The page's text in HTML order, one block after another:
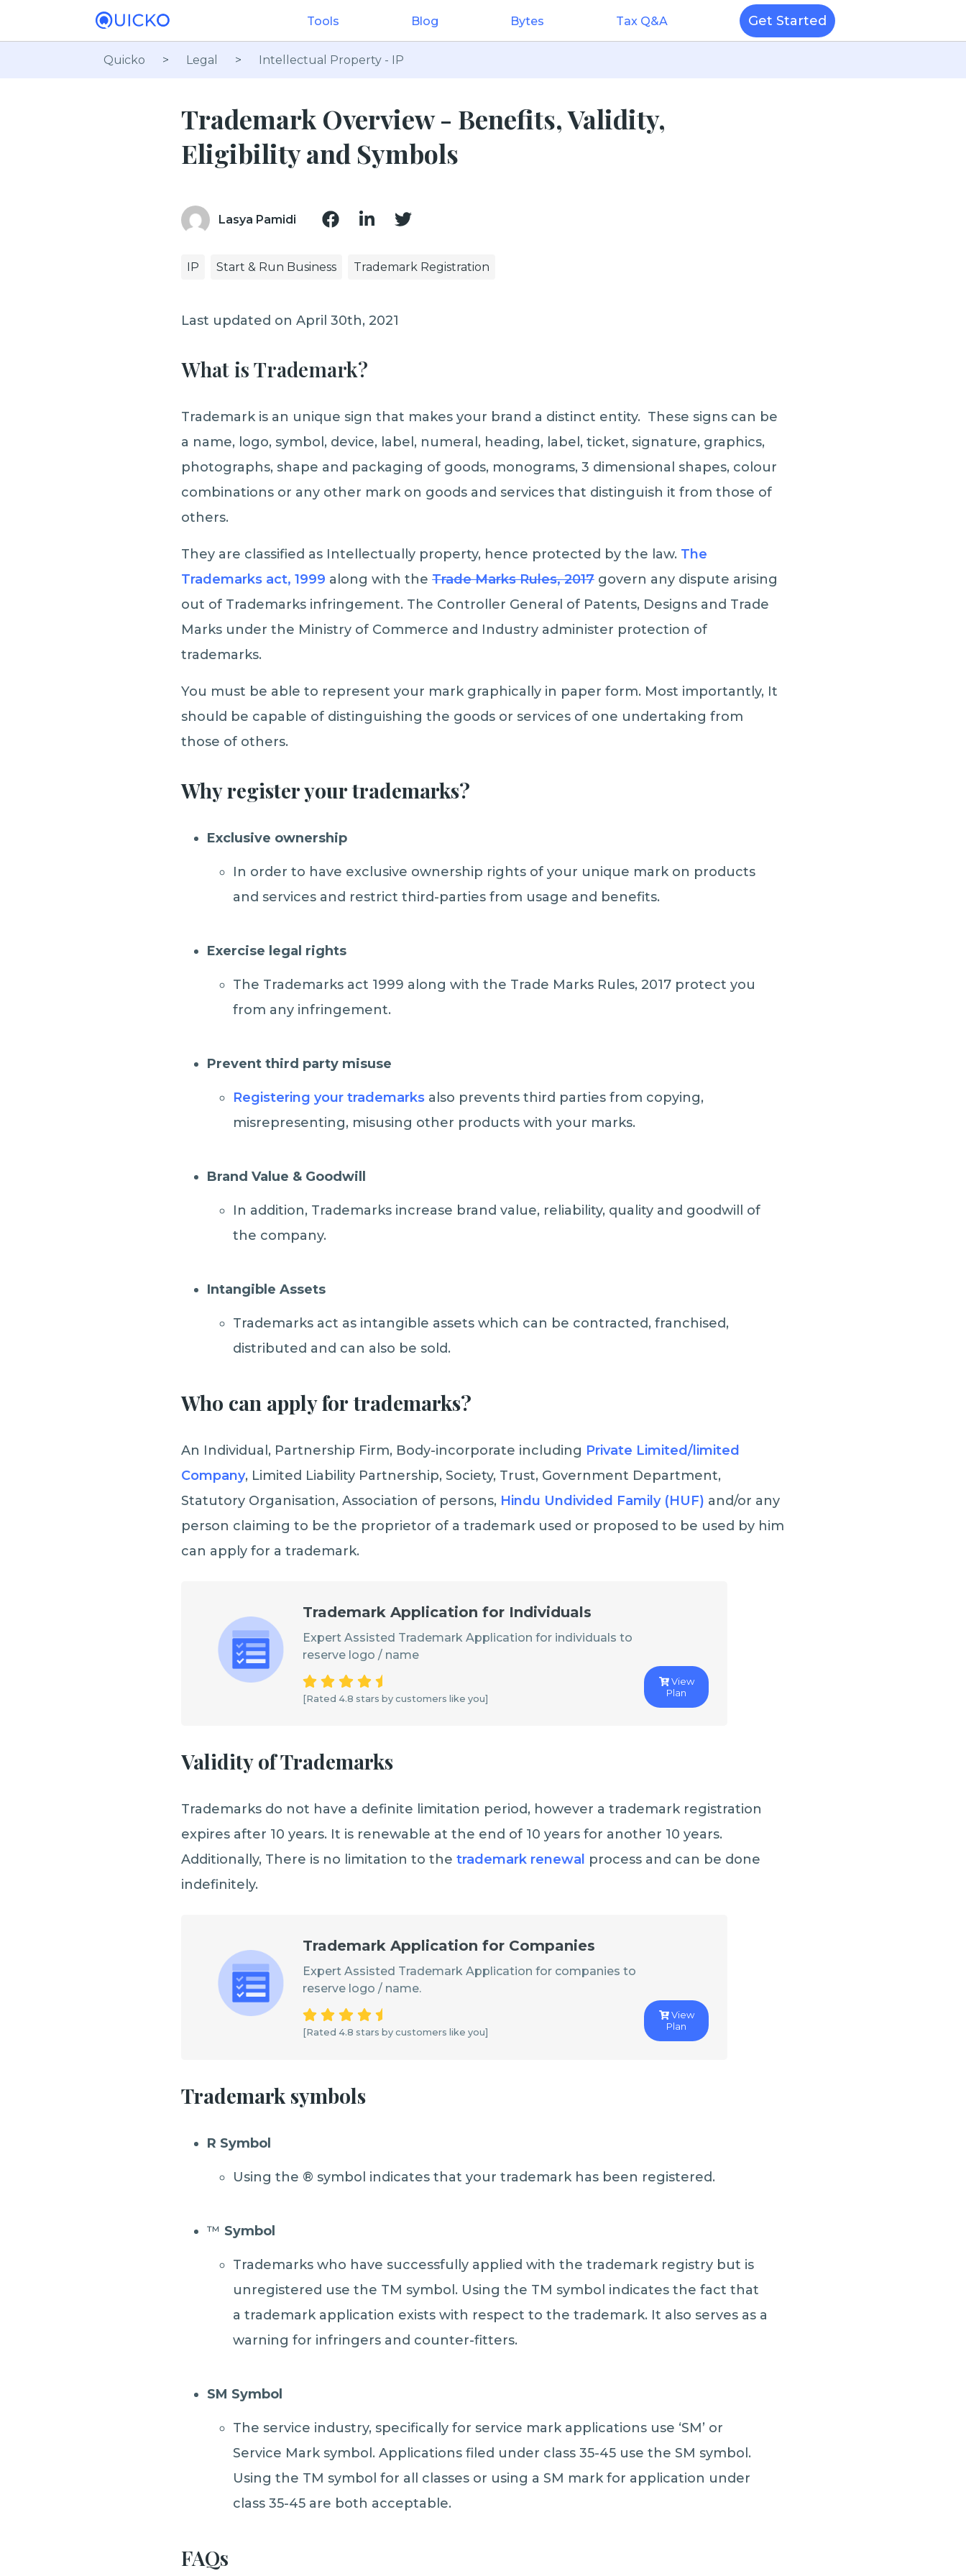
Tools Blog Bytes Tax Q&A Get Started
Quicko > Legal > Intellectual Property - IP
Trademark Overview - Benefits, Validity,
Eligibility and Symbols
Lasya Pamidi
IP Start & Run Business Trademark Registration
Last updated on April 30th, 2021
What is Trademark?
Trademark is an unique sign that makes your brand a distinct entity. These signs can be
a name, logo, symbol, device, label, numeral, heading, label, ticket, signature, graphics,
photographs, shape and packaging of goods, monograms, 3 dimensional shapes, colour
combinations or any other mark on goods and services that distinguish it from those of
others.
They are classified as Intellectually property, hence protected by the law. The
Trademarks act, 1999 along with the Trade Marks Rules, 2017 govern any dispute arising
out of Trademarks infringement. The Controller General of Patents, Designs and Trade
Marks under the Ministry of Commerce and Industry administer protection of
trademarks.
You must be able to represent your mark graphically in paper form. Most importantly, It
should be capable of distinguishing the goods or services of one undertaking from
those of others.
Why register your trademarks?
Exclusive ownership
In order to have exclusive ownership rights of your unique mark on products
and services and restrict third-parties from usage and benefits.
Exercise legal rights
The Trademarks act 1999 along with the Trade Marks Rules, 2017 protect you
from any infringement.
Prevent third party misuse
Registering your trademarks also prevents third parties from copying,
misrepresenting, misusing other products with your marks.
Brand Value & Goodwill
In addition, Trademarks increase brand value, reliability, quality and goodwill of
the company.
Intangible Assets
Trademarks act as intangible assets which can be contracted, franchised,
distributed and can also be sold.
Who can apply fortrademarks?
An Individual, Partnership Firm, Body-incorporate including Private Limited/limited
Company, Limited Liability Partnership, Society, Trust, Government Department,
Statutory Organisation, Association of persons, Hindu Undivided Family (HUF) and/or any
person claiming to be the proprietor of a trademark used or proposed to be used by him
can apply for a trademark.
Trademark Application for Individuals
Expert Assisted Trademark Application for individuals to
reserve logo / name
[Rated 4.8 stars by customers like you]
View
Plan
Validity of Trademarks
Trademarks do not have a definite limitation period, however a trademark registration
expires after 10 years. It is renewable at the end of 10 years for another 10 years.
Additionally, There is no limitation to the trademark renewal process and can be done
indefinitely.
Trademark Application for Companies
Expert Assisted Trademark Application for companies to
reserve logo / name.
[Rated 4.8 stars by customers like you]
View
Plan
Trademark symbols
R Symbol
Using the ® symbol indicates that your trademark has been registered.
™ Symbol
Trademarks who have successfully applied with the trademark registry but is
unregistered use the TM symbol. Using the TM symbol indicates the fact that
a trademark application exists with respect to the trademark. It also serves as a
warning for infringers and counter-fitters.
SM Symbol
The service industry, specifically for service mark applications use ‘SM’ or
Service Mark symbol. Applications filed under class 35-45 use the SM symbol.
Using the TM symbol for all classes or using a SM mark for application under
class 35-45 are both acceptable.
FAQs